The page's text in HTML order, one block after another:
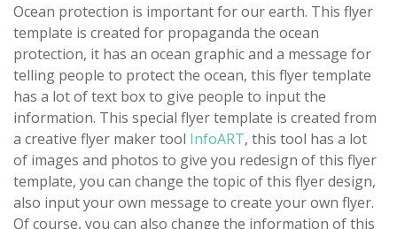
Ocean protection is important for our earth. This flyer
template is created for propaganda the ocean
protection, it has an ocean graphic and a message for
telling people to protect the ocean, this flyer template
has a lot of text box to give people to input the
information. This special flyer template is created from
a creative flyer maker tool InfoART, this tool has a lot
of images and photos to give you redesign of this flyer
template, you can change the topic of this flyer design,
also input your own message to create your own flyer.
Of course, you can also change the information of this